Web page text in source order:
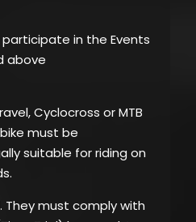
in the Events
above
Cyclocross or MTB
must be
suitable for riding on
must comply with